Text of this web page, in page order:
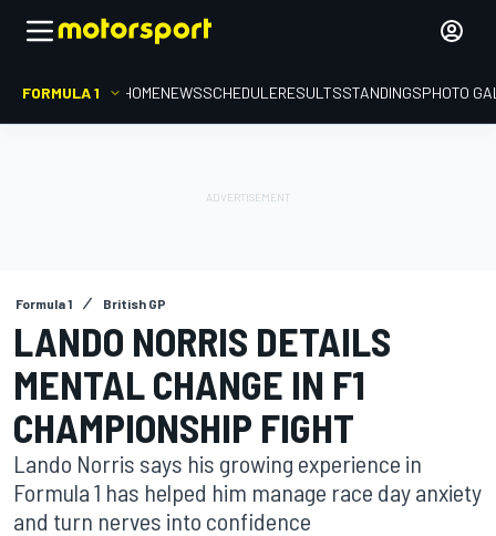
FORMULA 1 HOMENEWSSCHEDULERESULTSSTANDINGSPHOTO
Formula 1 British GP
LANDO NORRIS DETAILS
MENTAL CHANGE IN F1
CHAMPIONSHIP FIGHT
Lando Norris says his growing experience in
Formula 1 has helped him manage race day anxiety
and turn nerves into confidence